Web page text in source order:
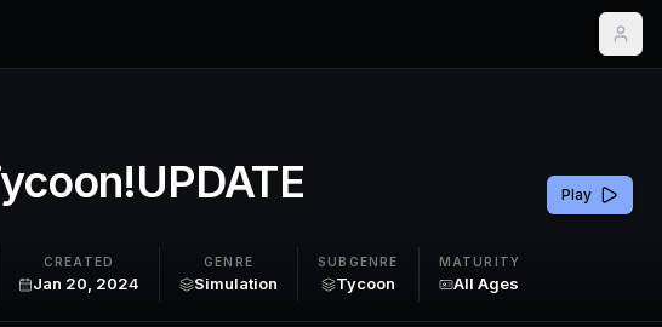
Play
CREATED
Jan 20, 2024
GENRE
Simulation
SUBGENRE
Tycoon
MATURITY
All Ages